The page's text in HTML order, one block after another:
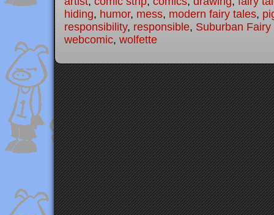
hiding, humor, mess, modern fairy tales,
responsibility, responsible, Suburban Fairy
webcomic, wolfette